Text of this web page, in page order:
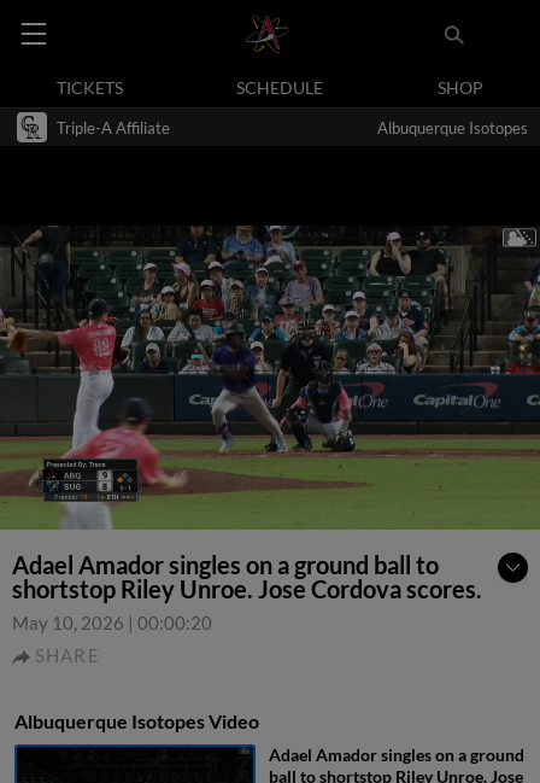
TICKETS SCHEDULE SHOP
Triple-A Affiliate Albuquerque Isotopes
Adael Amador singles on a ground ball to
shortstop Riley Unroe. Jose Cordova scores.
May 10, 2026 | 00:00:20
SHARE
Albuquerque Isotopes Video
Adael Amador singles on a ground
ball to shortstop Riley Unroe. Jose